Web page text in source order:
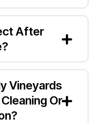
After
Vineyards
Or